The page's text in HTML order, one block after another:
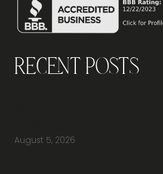
Recent Posts
August 5, 2026